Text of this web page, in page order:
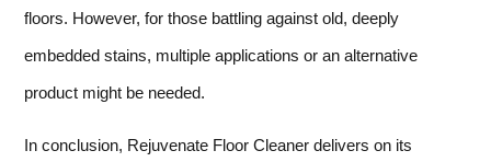
floors. However, for those battling against old, deeply
embedded stains, multiple applications or an alternative
product might be needed.
In conclusion, Rejuvenate Floor Cleaner delivers on its